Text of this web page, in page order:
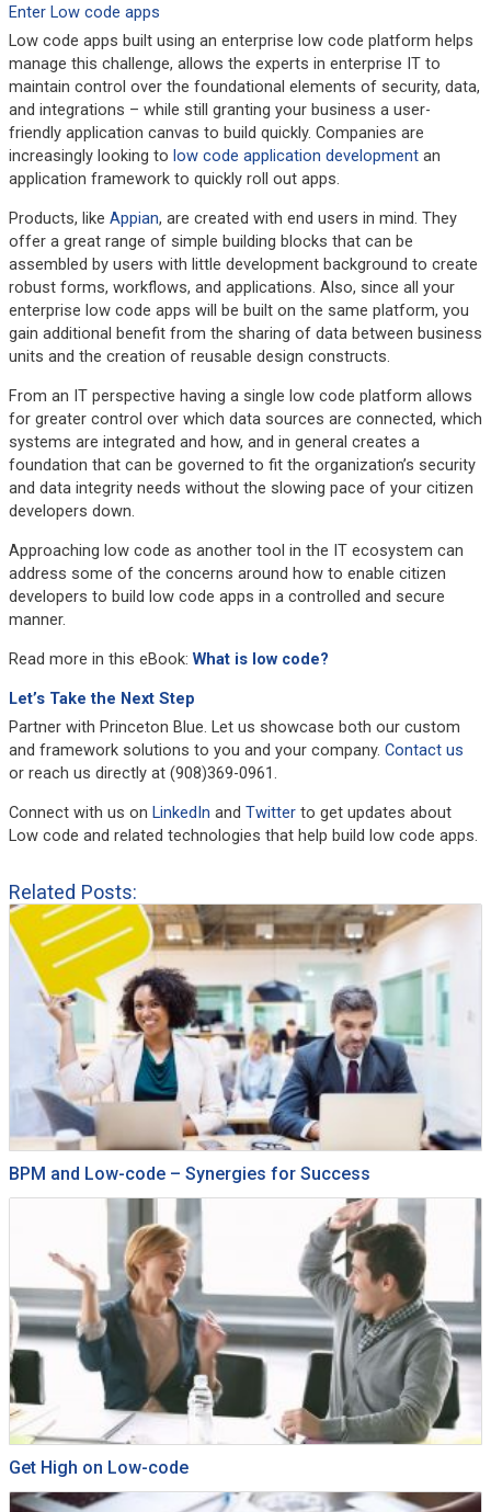
Enter Low code apps
Low code apps built using an enterprise low code platform helps
manage this challenge, allows the experts in enterprise IT to
maintain control over the foundational elements of security, data,
and integrations – while still granting your business a user-
friendly application canvas to build quickly. Companies are
increasingly looking to low code application developmentan
application framework to quickly roll out apps.
Products, like Appian, are created with end users in mind. They
offer a great range of simple building blocks that can be
assembled by users with little development background to create
robust forms, workflows, and applications. Also, since all your
enterprise low code apps will be built on the same platform, you
gain additional benefit from the sharing of data between business
units and the creation of reusable design constructs.
From an IT perspective having a single low code platform allows
for greater control over which data sources are connected, which
systems are integrated and how, and in general creates a
foundation that can be governed to fit the organization’s security
and data integrity needs without the slowing pace of your citizen
developers down.
Approaching low code as another tool in the IT ecosystem can
address some of the concerns around how to enable citizen
developers to build low code apps in a controlled and secure
manner.
Read more in this eBook: What is low code?
Let’s Take the Next Step
Partner with Princeton Blue. Let us showcase both our custom
and framework solutions to you and your company. Contact us
or reach us directly at (908)369-0961.
Connect with us on LinkedIn and Twitterto get updates about
Low code and related technologies that help build low code apps.
Related Posts:
BPM and Low-code – Synergies for Success
Get High on Low-code